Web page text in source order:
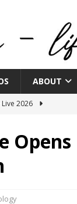
ABOUT
2026
FASHION
Opens